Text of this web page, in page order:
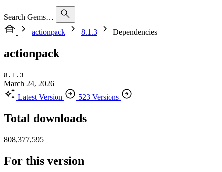
Search Gems…
actionpack
8.1.3 Dependencies
actionpack
8.1.3
March 24, 2026
Latest Version
523 Versions
Total downloads
808,377,595
For this version